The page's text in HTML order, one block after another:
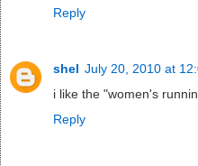
Reply
shel July 20, 2010 at
i like the "women's
Reply